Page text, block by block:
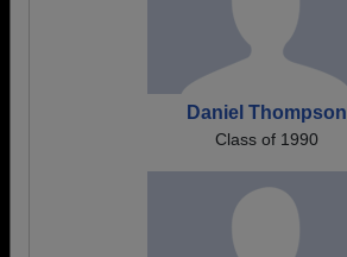
Daniel Thompson
Class of 1990